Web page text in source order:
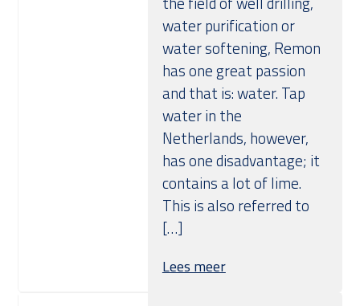
water purification or
water softening, Remon
has one great passion
and that is: water. Tap
water in the
Netherlands, however,
has one disadvantage; it
contains a lot of lime.
This is also referred to
[…]
Lees meer